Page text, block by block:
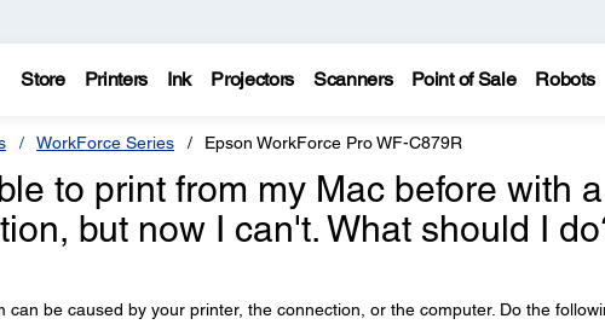
Store Printers Ink Projectors Scanners Point of Sale Robots
WorkForce Series Epson WorkForce Pro WF-C879R
to print from my Mac before with
but now I can't. What should I
can be caused by your printer, the connection, or the computer. Do the